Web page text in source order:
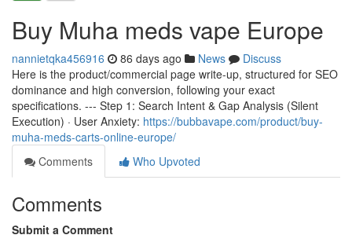
Buy Muha meds vape Europe
nannietqka456916 86 days ago News
Discuss
Here is the product/commercial page write-up, structured for SEO
dominance and high conversion, following your exact
specifications. --- Step 1: Search Intent & Gap Analysis (Silent
Execution) · User Anxiety: https://bubbavape.com/product/buy-
muha-meds-carts-online-europe/
Comments
Who Upvoted
Comments
Submit a Comment